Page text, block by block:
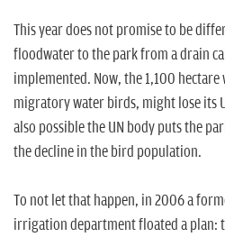
This year does not promise to be
floodwater to the park from a drain
implemented. Now, the 1,100
migratory water birds, might lose its
also possible the UN body puts the
the decline in the bird population.
To not let that happen, in 2006 a
irrigation department floated a plan: